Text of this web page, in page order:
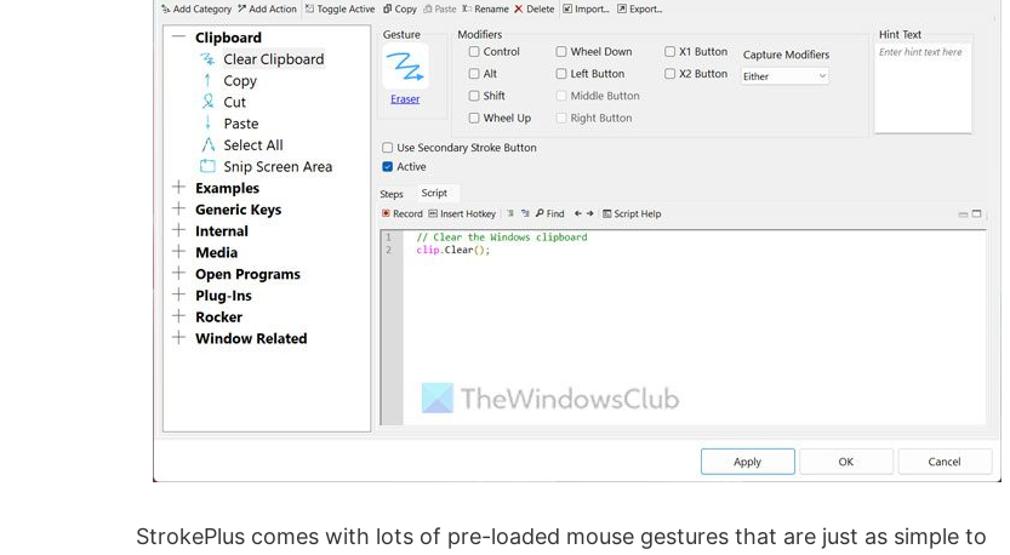
StrokePlus comes with lots of pre-loaded mouse gestures that are just as simple to